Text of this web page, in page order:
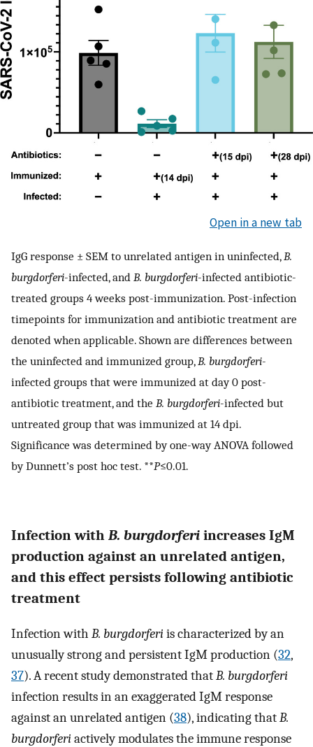
Open in a new tab
IgG response ± SEM to unrelated antigen in uninfected, B.
burgdorferi-infected, and B. burgdorferi-infected antibiotic-
treated groups 4 weeks post-immunization. Post-infection
timepoints for immunization and antibiotic treatment are
denoted when applicable. Shown are differences between
the uninfected and immunized group, B. burgdorferi-
infected groups that were immunized at day 0 post-
antibiotic treatment, and the B. burgdorferi-infected but
untreated group that was immunized at 14 dpi.
Significance was determined by one-way ANOVA followed
by Dunnett’s post hoc test. **P≤0.01.
Infection with B. burgdorferi increases IgM
production against an unrelated antigen,
and this effect persists following antibiotic
treatment
Infection with B. burgdorferiis characterized by an
unusually strong and persistent IgM production (32,
37). A recent study demonstrated thatB. burgdorferi
infection results in an exaggerated IgM response
against an unrelated antigen (38), indicating thatB.
burgdorferiactively modulates the immune response